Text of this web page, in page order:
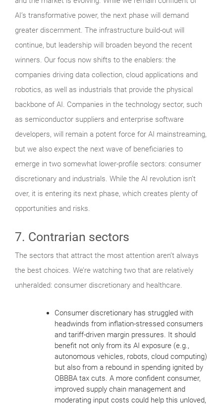
AI’s transformative power, the next phase will demand
greater discernment. The infrastructure build-out will
continue, but leadership will broaden beyond the recent
winners. Our focus now shifts to the enablers: the
companies driving data collection, cloud applications and
robotics, as well as industrials that provide the physical
backbone of AI. Companies in the technology sector, such
as semiconductor suppliers and enterprise software
developers, will remain a potent force for AI mainstreaming,
but we also expect the next wave of beneficiaries to
emerge in two somewhat lower-profile sectors: consumer
discretionary and industrials. While the AI revolution isn’t
over, it is entering its next phase, which creates plenty of
opportunities and risks.
7. Contrarian sectors
The sectors that attract the most attention aren’t always
the best choices. We’re watching two that are relatively
unheralded: consumer discretionary and healthcare.
Consumer discretionary has struggled with
headwinds from inflation-stressed consumers
and tariff-driven margin pressures. It should
benefit not only from its AI exposure (e.g.,
autonomous vehicles, robots, cloud computing)
but also from a rebound in spending ignited by
OBBBA tax cuts. A more confident consumer,
improved supply chain management and
moderating input costs could help this unloved,